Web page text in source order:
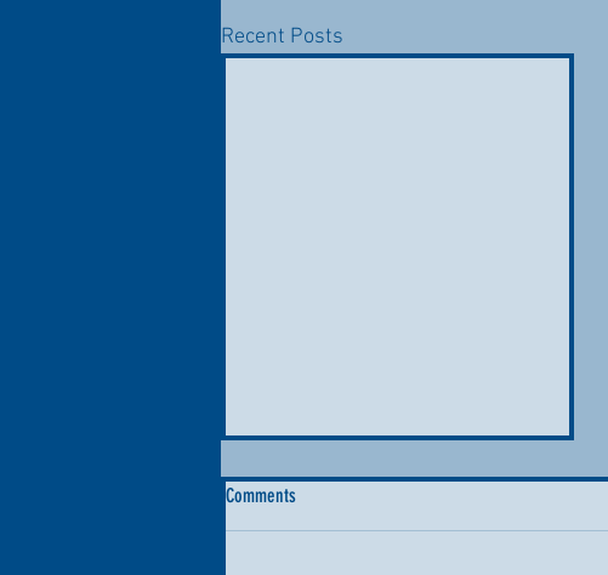
Recent Posts
Comments